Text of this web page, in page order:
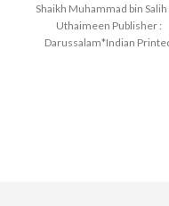
Shaikh Muhammad bin Salih
Uthaimeen Publisher :
Darussalam*Indian